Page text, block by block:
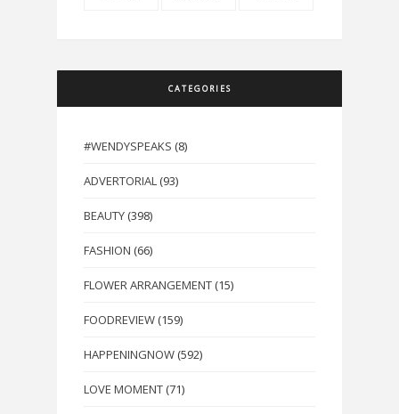
CATEGORIES
#WENDYSPEAKS (8)
ADVERTORIAL (93)
BEAUTY (398)
FASHION (66)
FLOWER ARRANGEMENT (15)
FOODREVIEW (159)
HAPPENINGNOW (592)
LOVE MOMENT (71)